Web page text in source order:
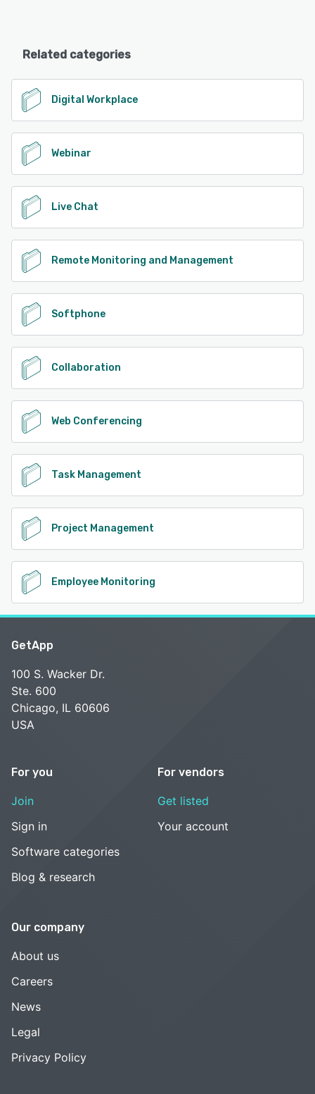
Related categories
Digital Workplace
Webinar
Live Chat
Remote Monitoring and Management
Softphone
Collaboration
Web Conferencing
Task Management
Project Management
Employee Monitoring
GetApp
100 S. Wacker Dr.
Ste. 600
Chicago, IL 60606
USA
For you
Join
Sign in
Software categories
Blog & research
For vendors
Get listed
Your account
Our company
About us
Careers
News
Legal
Privacy Policy